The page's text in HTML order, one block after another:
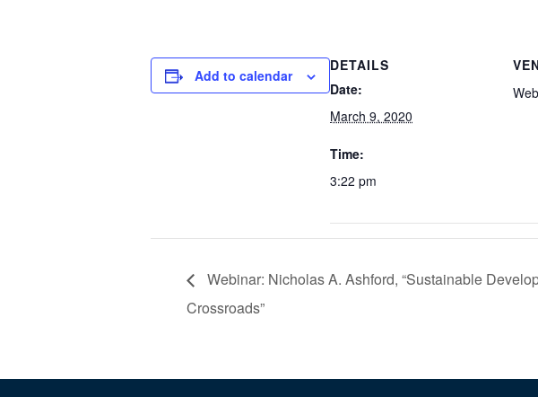
Add to calendar
DETAILS
Date:
March 9, 2020
Time:
3:22 pm
Webinar: Nicholas A. Ashford, “Sustainable
Crossroads”